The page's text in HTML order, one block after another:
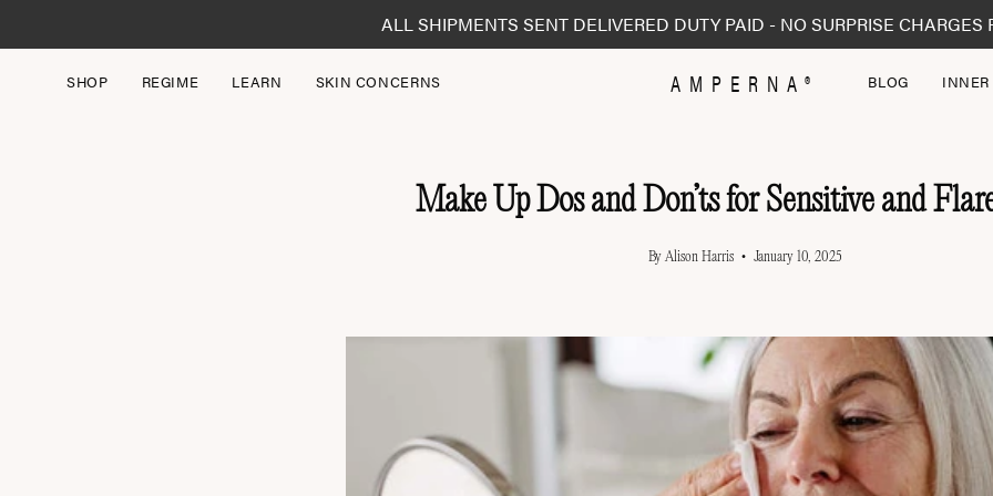
ALL SHIPMENTS SENT DELIVERED DUTY PAID - NO SURPRISE CHARGES
AMPERNA®
SHOP REGIME LEARN SKIN CONCERNS BLOG
Make Up Dos and Don’ts for Sensitive and
By Alison Harris January 10, 2025